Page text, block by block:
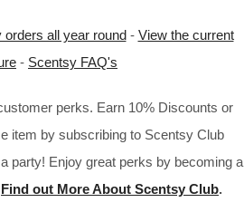
all year round- View the current
- Scentsy FAQ's
perks. Earn 10% Discounts or
item by subscribing to Scentsy Club
party! Enjoy great perks by becoming a
Find out More About Scentsy Club.